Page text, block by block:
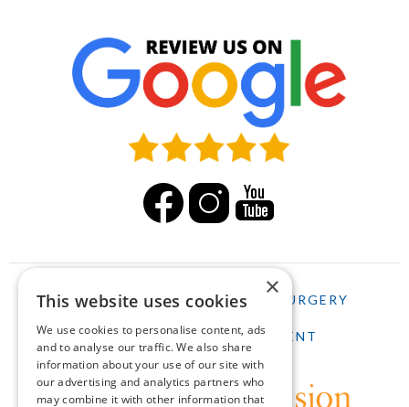
HOME LASIK CATARACT SURGERY
SCHEDULE AN APPOINTMENT
×
This website uses cookies
We use cookies to personalise content, ads
and to analyse our traffic. We also share
information about your use of our site with
our advertising and analytics partners who
may combine it with other information that